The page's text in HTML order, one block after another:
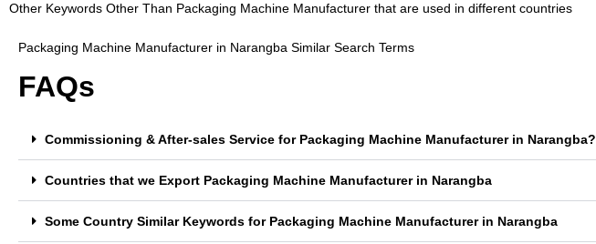
Other Keywords Other Than Packaging Machine Manufacturer that are used in different countries
Packaging Machine Manufacturer in Narangba Similar Search Terms
FAQs
Commissioning & After-sales Service for Packaging Machine Manufacturer in Narangba?
Countries that we Export Packaging Machine Manufacturer in Narangba
Some Country Similar Keywords for Packaging Machine Manufacturer in Narangba